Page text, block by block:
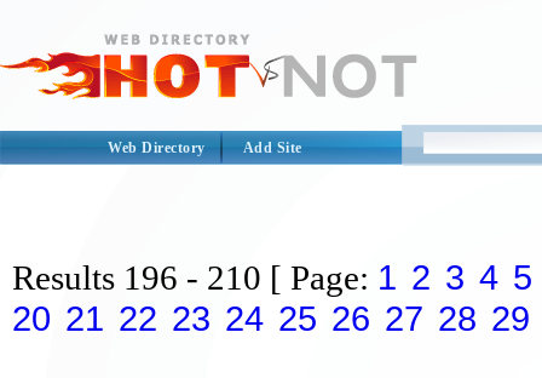
Web Directory Add Site
Results 196 - 210 [ Page: 1 2 3 4 5
20 21 22 23 24 25 26 27 28 29